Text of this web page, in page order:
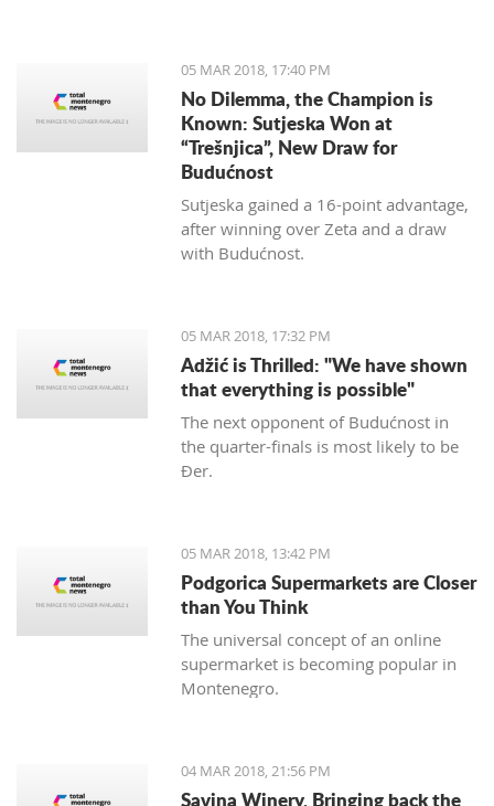
"valorized" and turned into a place of
enjoyment for those who love luxury
and don’t care for the historical
significance of the area they are
located.
05 MAR 2018, 17:40 PM
No Dilemma, the Champion is
Known: Sutjeska Won at
“Trešnjica”, New Draw for
Budućnost
Sutjeska gained a 16-point advantage,
after winning over Zeta and a draw
with Budućnost.
05 MAR 2018, 17:32 PM
Adžić is Thrilled: "We have shown
that everything is possible"
The next opponent of Budućnost in
the quarter-finals is most likely to be
Đer.
05 MAR 2018, 13:42 PM
Podgorica Supermarkets are Closer
than You Think
The universal concept of an online
supermarket is becoming popular in
Montenegro.
04 MAR 2018, 21:56 PM
Savina Winery, Bringing back the